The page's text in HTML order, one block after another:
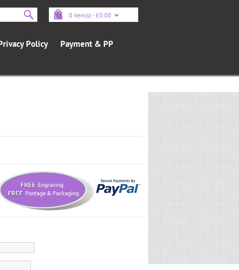
0 item(s) - £0.00
Policy Payment & PP